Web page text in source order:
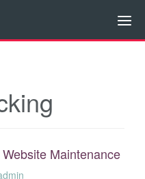
Maintenance